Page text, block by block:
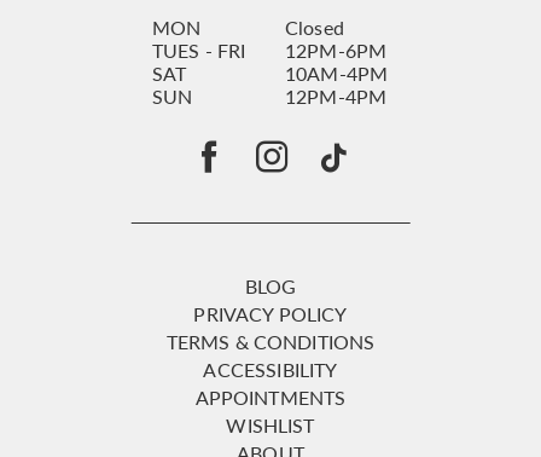
MON
Closed
TUES - FRI
12PM-6PM
SAT
10AM-4PM
SUN
12PM-4PM
BLOG
PRIVACY POLICY
TERMS & CONDITIONS
ACCESSIBILITY
APPOINTMENTS
WISHLIST